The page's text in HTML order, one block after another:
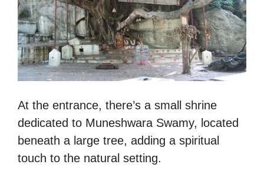
At the entrance, there’s a small shrine
dedicated to Muneshwara Swamy, located
beneath a large tree, adding a spiritual
touch to the natural setting.